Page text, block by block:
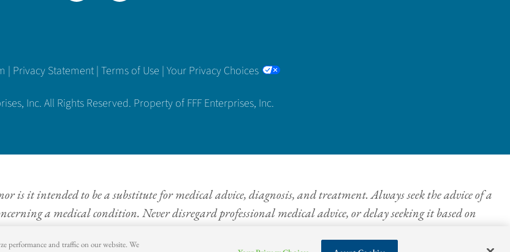
| Privacy Statement | Terms of Use | Your Privacy Choices
Inc. All Rights Reserved. Property of FFF Enterprises, Inc.
is it intended to be a substitute for medical advice, diagnosis, and treatment. Always seek the advice of a
a medical condition. Never disregard professional medical advice, or delay seeking it based on
performance and traffic on our website. We